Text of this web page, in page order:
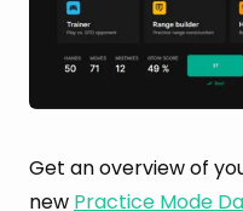
Get an overview of
new Practice Mode